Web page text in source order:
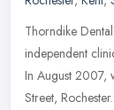
Thorndike
independent
In August 2007,
Street,